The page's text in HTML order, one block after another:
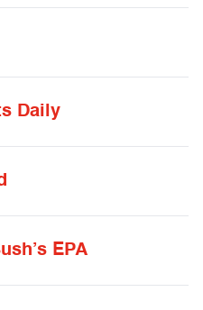
Daily
EPA